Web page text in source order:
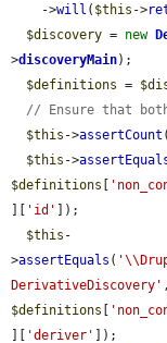
    ->
will ( $this ->
$discovery = new
>discoveryMain);
$definitions =
// Ensure that
$this ->assertCount
$this ->
$definitions [
][ 'id' ]);
$this -
>assertEquals (
DerivativeDiscovery'
$definitions [
][ 'deriver' ]);